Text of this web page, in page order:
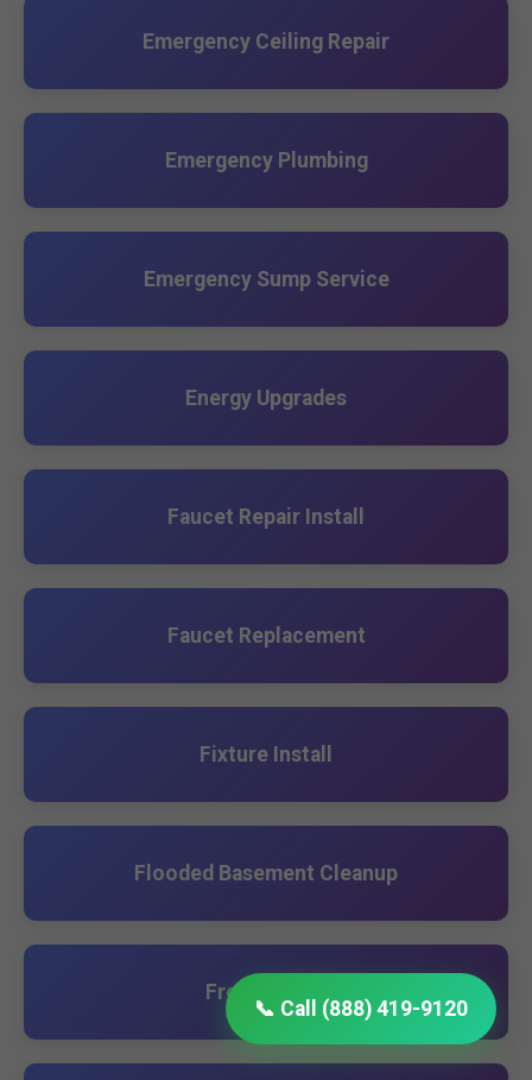
📞 Call (888) 419-9120
Emergency Ceiling Repair
Emergency Plumbing
Emergency Sump Service
Energy Upgrades
Faucet Repair Install
Faucet Replacement
Fixture Install
Flooded Basement Cleanup
French Drain